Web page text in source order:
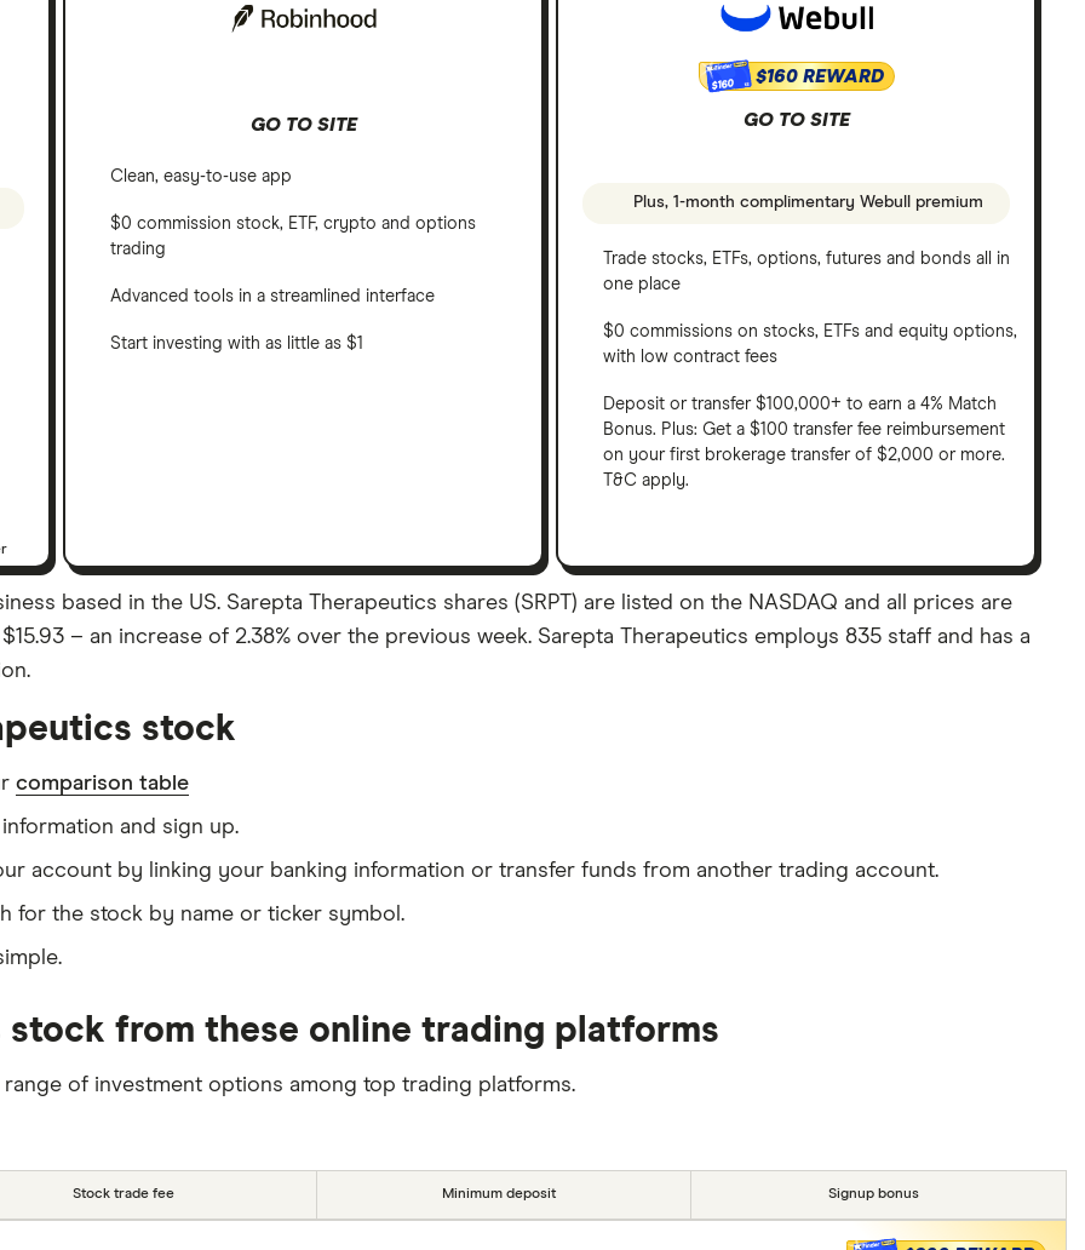
GO TO SITE
Clean, easy-to-use app
$0 commission stock, ETF, crypto and options
trading
Advanced tools in a streamlined interface
Start investing with as little as $1
$160 $160 REWARD
GO TO SITE
Plus, 1-month complimentary Webull premium
Trade stocks, ETFs, options, futures and bonds all in
one place
$0 commissions on stocks, ETFs and equity options,
with low contract fees
Deposit or transfer $100,000+ to earn a 4% Match
Bonus. Plus: Get a $100 transfer fee reimbursement
on your first brokerage transfer of $2,000 or more.
T&C apply.
based in the US. Sarepta Therapeutics shares (SRPT) are listed on the NASDAQ and all prices are
– an increase of 2.38% over the previous week. Sarepta Therapeutics employs 835 staff and has a
stock
comparison table
and sign up.
account by linking your banking information or transfer funds from another trading account.
for the stock by name or ticker symbol.
stock from these online trading platforms
of investment options among top trading platforms.
Stock trade fee Minimum deposit Signup bonus